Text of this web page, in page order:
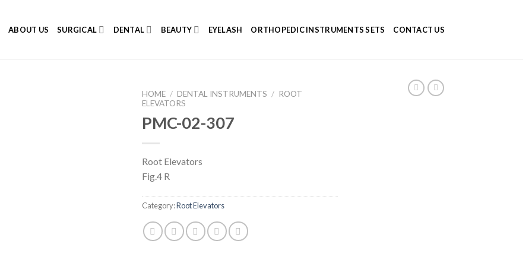
ABOUT US SURGICAL DENTAL BEAUTY EYELASH ORTHOPEDIC INSTRUMENTS SETS CONTACT US
HOME / DENTAL INSTRUMENTS / ROOT
ELEVATORS
PMC-02-307
Root Elevators
Fig.4 R
Category:Root Elevators